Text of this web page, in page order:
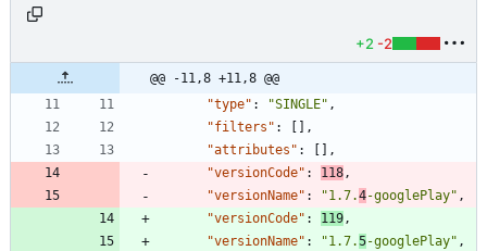
+2 -2
@@ -11,8 +11,8 @@
"type" : "SINGLE" ,
"filters" :
,
"attributes" :
,
"versionCode" : 118,
"versionName" : "1.7.4-googlePlay" ,
"versionCode" : 119,
"versionName" : "1.7.5-googlePlay" ,